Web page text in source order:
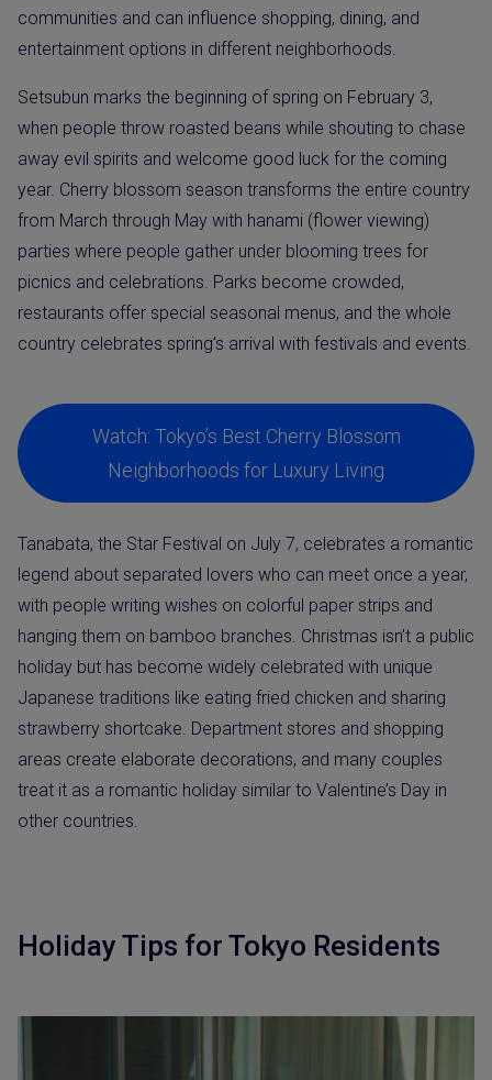
communities and can influence shopping, dining, and
entertainment options in different neighborhoods.
Setsubun marks the beginning of spring on February 3,
when people throw roasted beans while shouting to chase
away evil spirits and welcome good luck for the coming
year. Cherry blossom season transforms the entire country
from March through May with hanami (flower viewing)
parties where people gather under blooming trees for
picnics and celebrations. Parks become crowded,
restaurants offer special seasonal menus, and the whole
country celebrates spring’s arrival with festivals and events.
Watch: Tokyo’s Best Cherry Blossom
Neighborhoods for Luxury Living
Tanabata, the Star Festival on July 7, celebrates a romantic
legend about separated lovers who can meet once a year,
with people writing wishes on colorful paper strips and
hanging them on bamboo branches. Christmas isn’t a public
holiday but has become widely celebrated with unique
Japanese traditions like eating fried chicken and sharing
strawberry shortcake. Department stores and shopping
areas create elaborate decorations, and many couples
treat it as a romantic holiday similar to Valentine’s Day in
other countries.
Holiday Tips for Tokyo Residents